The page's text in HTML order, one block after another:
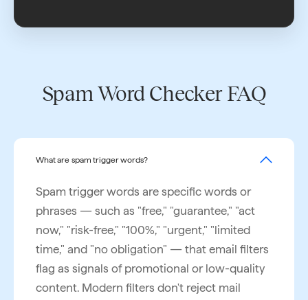
Spam Word Checker FAQ
What are spam trigger words?
Spam trigger words are specific words or
phrases — such as "free," "guarantee," "act
now," "risk-free," "100%," "urgent," "limited
time," and "no obligation" — that email filters
flag as signals of promotional or low-quality
content. Modern filters don't reject mail